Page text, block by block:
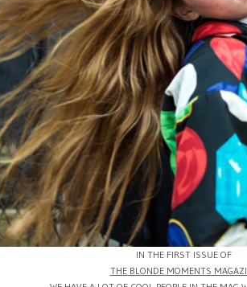
IN THE FIRST ISSUE OF
THE BLONDE MOMENTS